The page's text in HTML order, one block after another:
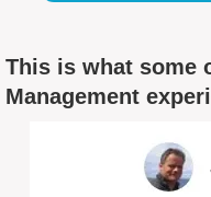
This is what some
Management